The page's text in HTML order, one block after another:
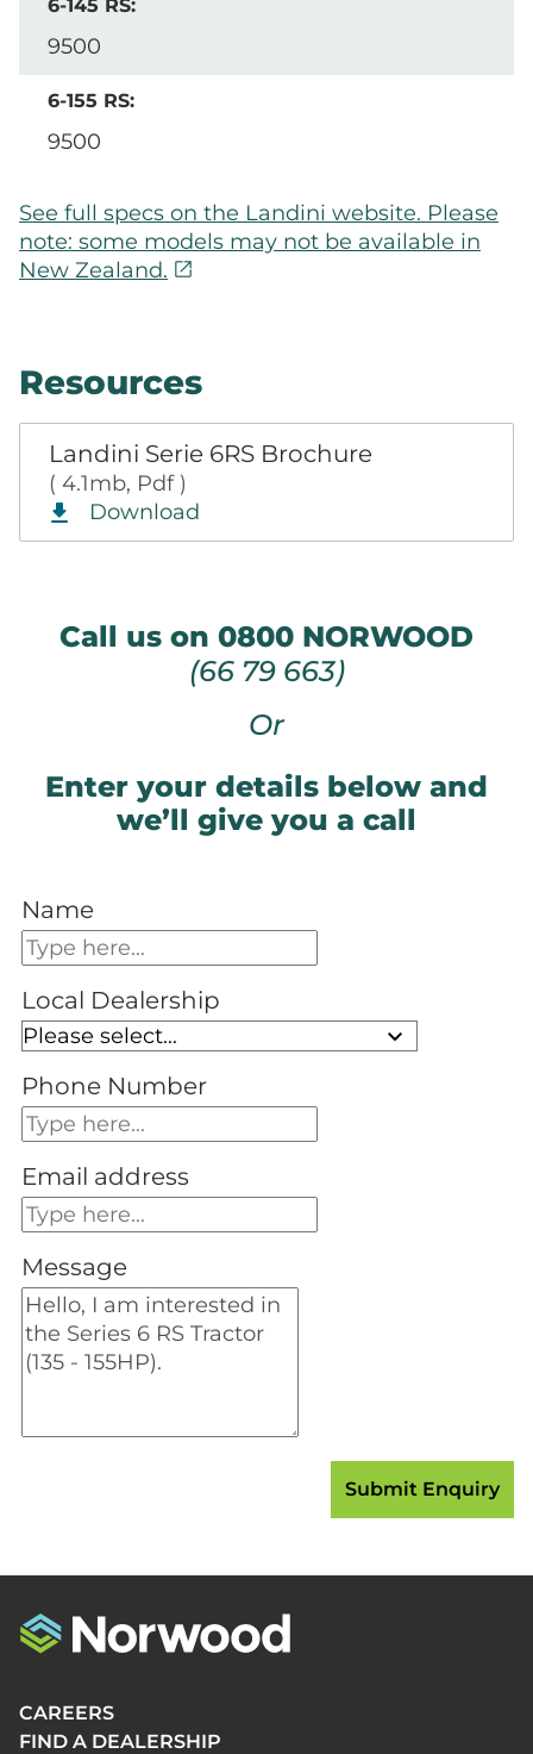
9500
9500
See full specs on the Landini website. Please
note: some models may not be available in
New Zealand. open_in_new
Resources
Landini Serie 6RS Brochure
( 4.1mb, Pdf )
Download
Call us on 0800 NORWOOD
(66 79 663)
Or
Enter your details below and
we’ll give you a call
Name
Local Dealership
Phone Number
Email address
Message
CAREERS
FIND A DEALERSHIP